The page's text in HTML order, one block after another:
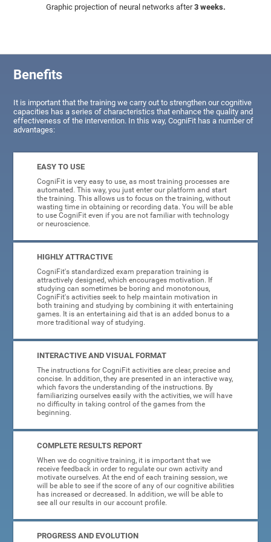
Graphic projection of neural networks after3 weeks.
Benefits
It is important that the training we carry out to strengthen our cognitive
capacities has a series of characteristics that enhance the quality and
effectiveness of the intervention. In this way, CogniFit has a number of
advantages:
EASY TO USE
CogniFit is very easy to use, as most training processes are
automated. This way, you just enter our platform and start
the training. This allows us to focus on the training, without
wasting time in obtaining or recording data. You will be able
to use CogniFit even if you are not familiar with technology
or neuroscience.
HIGHLY ATTRACTIVE
CogniFit's standardized exam preparation training is
attractively designed, which encourages motivation. If
studying can sometimes be boring and monotonous,
CogniFit's activities seek to help maintain motivation in
both training and studying by combining it with entertaining
games. It is an entertaining aid that is an added bonus to a
more traditional way of studying.
INTERACTIVE AND VISUAL FORMAT
The instructions for CogniFit activities are clear, precise and
concise. In addition, they are presented in an interactive way,
which favors the understanding of the instructions. By
familiarizing ourselves easily with the activities, we will have
no difficulty in taking control of the games from the
beginning.
COMPLETE RESULTS REPORT
When we do cognitive training, it is important that we
receive feedback in order to regulate our own activity and
motivate ourselves. At the end of each training session, we
will be able to see if the score of any of our cognitive abilities
has increased or decreased. In addition, we will be able to
see all our results in our account profile.
PROGRESS AND EVOLUTION